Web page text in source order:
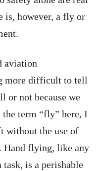
is, however, a fly or
aviation
more difficult to tell
or not because we
term “fly” here, I
without the use of
Hand flying, like any
task, is a perishable